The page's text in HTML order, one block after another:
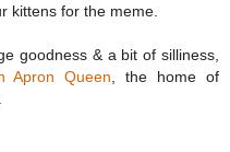
kittens for the meme.
goodness & a bit of silliness,
Apron Queen , the home of